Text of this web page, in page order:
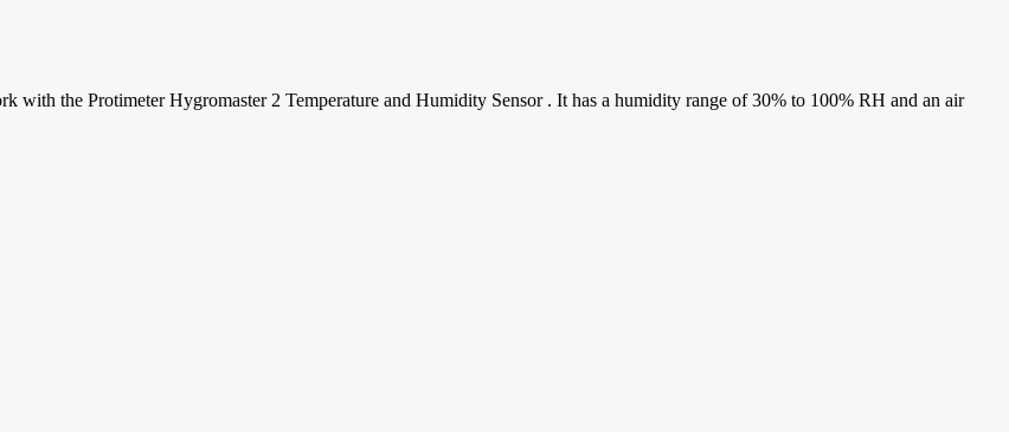
with the Protimeter Hygromaster 2 Temperature and Humidity Sensor . It has a humidity range of 30% to 100% RH and an air